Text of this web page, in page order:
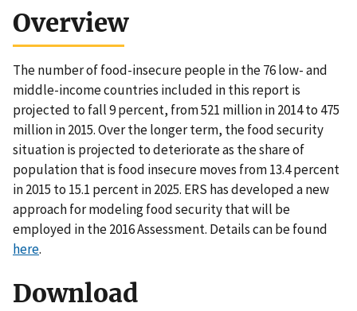
Overview
The number of food-insecure people in the 76 low- and
middle-income countries included in this report is
projected to fall 9 percent, from 521 million in 2014 to 475
million in 2015. Over the longer term, the food security
situation is projected to deteriorate as the share of
population that is food insecure moves from 13.4 percent
in 2015 to 15.1 percent in 2025. ERS has developed a new
approach for modeling food security that will be
employed in the 2016 Assessment. Details can be found
here.
Download